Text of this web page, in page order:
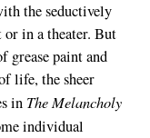
the seductively
in a theater. But
grease paint and
life, the sheer
in The Melancholy
individual